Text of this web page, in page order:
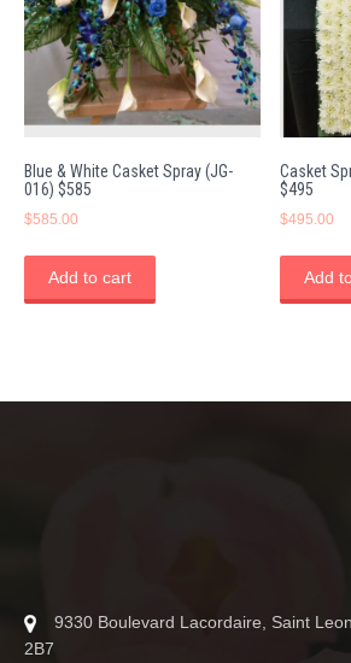
Blue & White Casket Spray (JG-
016) $585
$585.00
Add to cart
Casket
$495
$495.00
Add
9330 Boulevard Lacordaire, Saint
2B7